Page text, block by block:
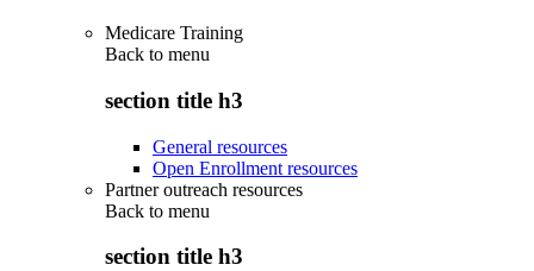
Medicare Training
Back to menu
section title h3
General resources
Open Enrollment resources
Partner outreach resources
Back to menu
section title h3